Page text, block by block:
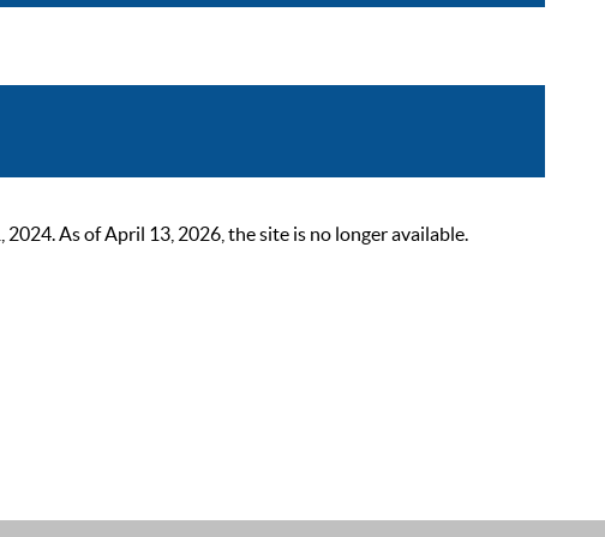
As of April 13, 2026, the site is no longer available.